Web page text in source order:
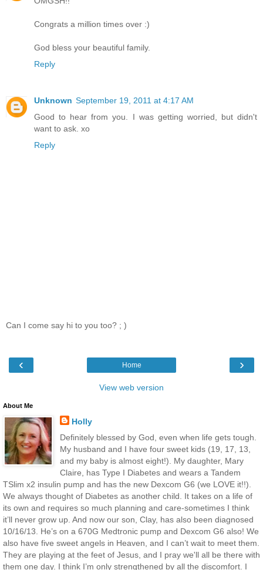
Congrats a million times over :)
God bless your beautiful family.
Reply
Unknown September 19, 2011 at 4:17 AM
Good to hear from you. I was getting worried, but didn't
want to ask. xo
Reply
Can I come say hi to you too? ; )
‹ ›
Home
View web version
About Me
Holly
Definitely blessed by God, even when life gets tough.
My husband and I have four sweet kids (19, 17, 13,
and my baby is almost eight!). My daughter, Mary
Claire, has Type I Diabetes and wears a Tandem
TSlim x2 insulin pump and has the new Dexcom G6 (we LOVE it!!).
We always thought of Diabetes as another child. It takes on a life of
its own and requires so much planning and care-sometimes I think
it’ll never grow up. And now our son, Clay, has also been diagnosed
10/16/13. He’s on a 670G Medtronic pump and Dexcom G6 also! We
also have five sweet angels in Heaven, and I can’t wait to meet them.
They are playing at the feet of Jesus, and I pray we'll all be there with
them one day. I think I’m only strengthened by all the discomfort. I